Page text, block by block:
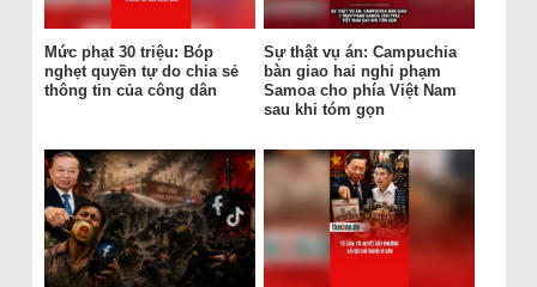
Mức phạt 30 triệu: Bóp
nghẹt quyền tự do chia sẻ
thông tin của công dân
Sự thật vụ án: Campuchia
bàn giao hai nghi phạm
Samoa cho phía Việt Nam
sau khi tóm gọn